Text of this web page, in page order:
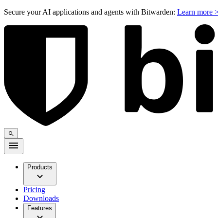
Secure your AI applications and agents with Bitwarden: Learn more
Products
Pricing
Downloads
Features